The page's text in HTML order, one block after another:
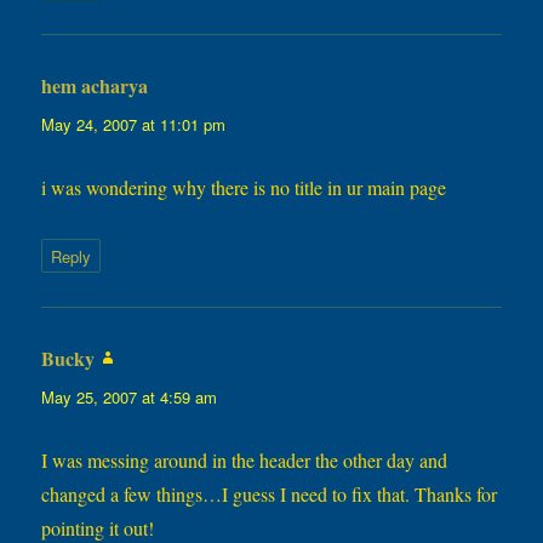
hem acharya
May 24, 2007 at 11:01 pm
i was wondering why there is no title in ur main page
Reply
Bucky
May 25, 2007 at 4:59 am
I was messing around in the header the other day and
changed a few things…I guess I need to fix that. Thanks for
pointing it out!